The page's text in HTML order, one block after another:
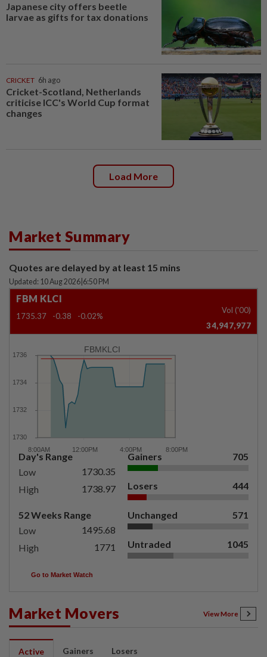
Japanese city offers beetle
larvae as gifts for tax donations
CRICKET 6h ago
Cricket-Scotland, Netherlands
criticise ICC's World Cup format
changes
Load More
Market Summary
Quotes are delayed by at least 15 mins
Updated: 10 Aug 2026 6:50 PM
FBM KLCI
1735.37 -0.38 -0.02%
Vol ('00)
34,947,977
FBMKLCI
Day's Range
Low
1730.35
High
1738.97
52 Weeks Range
Low
1495.68
High
1771
Gainers 705
Losers 444
Unchanged 571
Untraded 1045
Go to Market Watch
Market Movers View More
Active Gainers Losers